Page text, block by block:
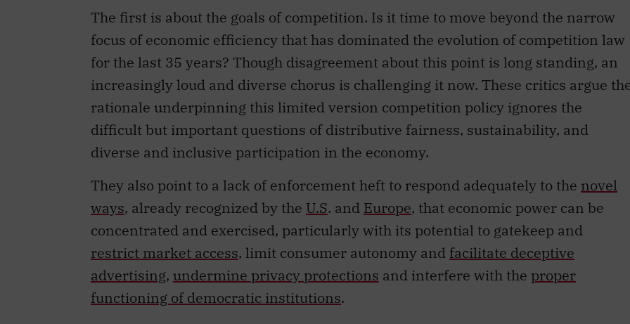
The first is about the goals of competition. Is it time to move beyond the narrow
focus of economic efficiency that has dominated the evolution of competition law
for the last 35 years? Though disagreement about this point is long standing, an
increasingly loud and diverse chorus is challenging it now. These critics argue
rationale underpinning this limited version competition policy ignores the
difficult but important questions of distributive fairness, sustainability, and
diverse and inclusive participation in the economy.
They also point to a lack of enforcement heft to respond adequately to the novel
ways, already recognized by the U.S. and Europe, that economic power can be
concentrated and exercised, particularly with its potential to gatekeep and
restrict market access, limit consumer autonomy and facilitate deceptive
advertising, undermine privacy protections and interfere with the proper
functioning of democratic institutions.